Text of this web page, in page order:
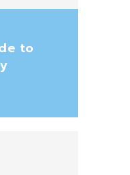
to